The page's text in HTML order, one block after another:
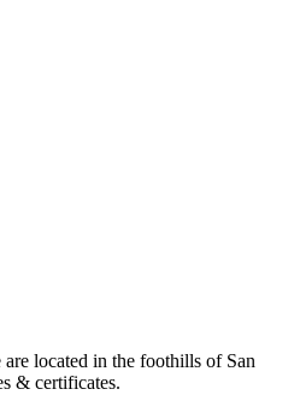
located in the foothills of San
& certificates.